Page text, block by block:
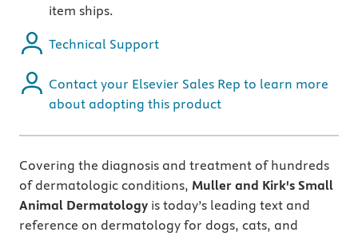
item ships.
Technical Support
Contact your Elsevier Sales Rep to learn more
about adopting this product
Covering the diagnosis and treatment of hundreds
of dermatologic conditions, Muller and Kirk's Small
Animal Dermatology is today’s leading text and
reference on dermatology for dogs, cats, and